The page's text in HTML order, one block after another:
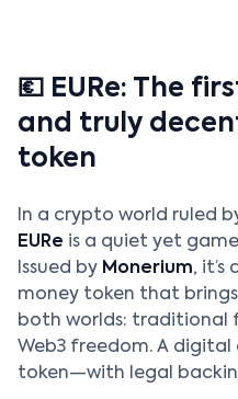
💶 EURe: The
and truly
token
In a crypto world ruled
EURe is a quiet yet
Issued by Monerium,
money token that
both worlds: traditional
Web3 freedom. A digital
token—with legal